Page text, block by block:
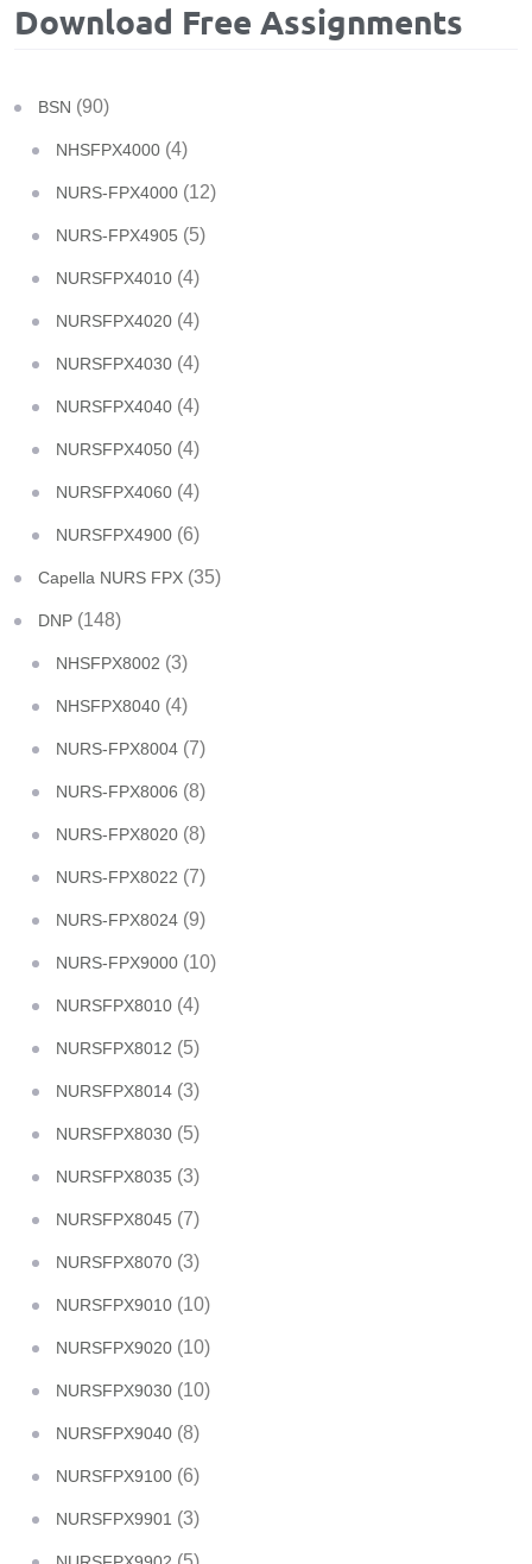
Download Free Assignments
BSN (90)
NHSFPX4000 (4)
NURS-FPX4000 (12)
NURS-FPX4905 (5)
NURSFPX4010 (4)
NURSFPX4020 (4)
NURSFPX4030 (4)
NURSFPX4040 (4)
NURSFPX4050 (4)
NURSFPX4060 (4)
NURSFPX4900 (6)
Capella NURS FPX (35)
DNP (148)
NHSFPX8002 (3)
NHSFPX8040 (4)
NURS-FPX8004 (7)
NURS-FPX8006 (8)
NURS-FPX8020 (8)
NURS-FPX8022 (7)
NURS-FPX8024 (9)
NURS-FPX9000 (10)
NURSFPX8010 (4)
NURSFPX8012 (5)
NURSFPX8014 (3)
NURSFPX8030 (5)
NURSFPX8035 (3)
NURSFPX8045 (7)
NURSFPX8070 (3)
NURSFPX9010 (10)
NURSFPX9020 (10)
NURSFPX9030 (10)
NURSFPX9040 (8)
NURSFPX9100 (6)
NURSFPX9901 (3)